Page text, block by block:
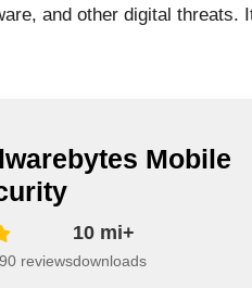
and other digital threats.
Mobile
reviews
10 mi+
downloads